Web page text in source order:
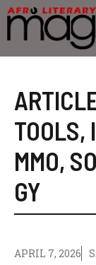
Skip
to
content
TOOLS,
MMO,
GY
APRIL 7, 2026